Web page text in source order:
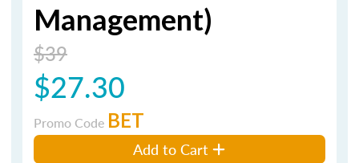
Management)
$39
$27.30
Promo Code BET
Add to Cart